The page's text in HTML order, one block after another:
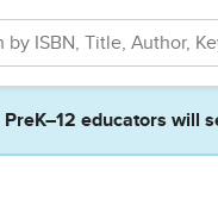
PreK–12 educators will